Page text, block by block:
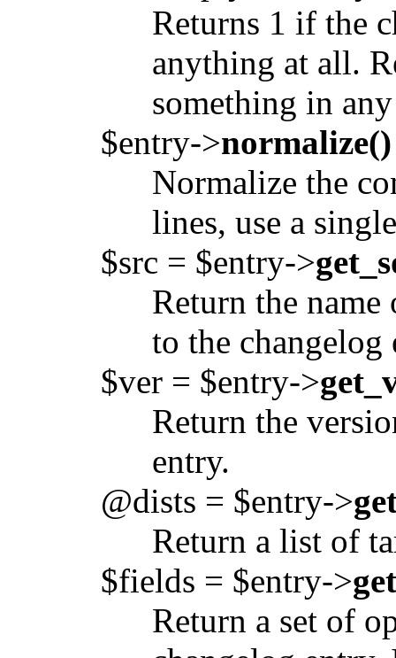
Returns 1 if the
anything at all.
something in
$entry->normalize()
Normalize the
lines, use a
$src = $entry->
Return the name
to the changelog
$ver = $entry->
Return the
entry.
@dists = $entry->
Return a list of
$fields = $entry->
Return a set of